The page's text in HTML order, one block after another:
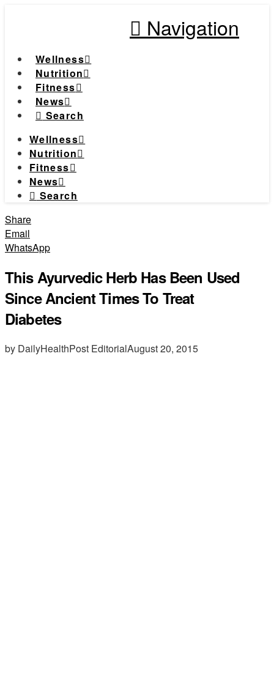
Navigation
Wellness
Nutrition
Fitness
News
Search
Wellness
Nutrition
Fitness
News
Search
Share
Email
WhatsApp
This Ayurvedic Herb Has Been Used
Since Ancient Times To Treat
Diabetes
by DailyHealthPost EditorialAugust 20, 2015